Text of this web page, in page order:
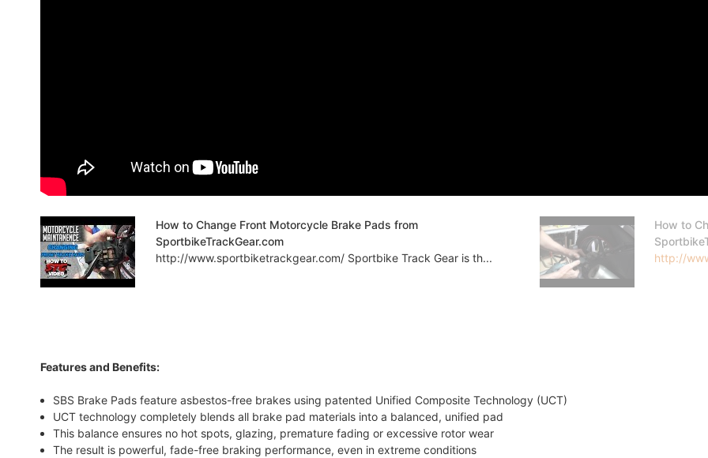
How to Change Front Motorcycle Brake Pads from
SportbikeTrackGear.com
http://www.sportbiketrackgear.com/ Sportbike Track Gear is th...
How to
http://
Features and Benefits:
SBS Brake Pads feature asbestos-free brakes using patented Unified Composite Technology (UCT)
UCT technology completely blends all brake pad materials into a balanced, unified pad
This balance ensures no hot spots, glazing, premature fading or excessive rotor wear
The result is powerful, fade-free braking performance, even in extreme conditions